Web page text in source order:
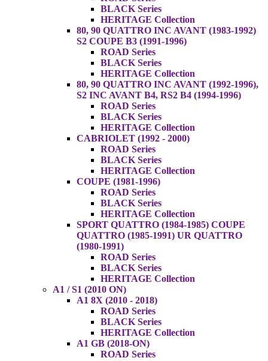
BLACK Series
HERITAGE Collection
80, 90 QUATTRO INC AVANT (1983-1992)
S2 COUPE B3 (1991-1996)
ROAD Series
BLACK Series
HERITAGE Collection
80, 90 QUATTRO INC AVANT (1992-1996),
S2 INC AVANT B4, RS2 B4 (1994-1996)
ROAD Series
BLACK Series
HERITAGE Collection
CABRIOLET (1992 - 2000)
ROAD Series
BLACK Series
HERITAGE Collection
COUPE (1981-1996)
ROAD Series
BLACK Series
HERITAGE Collection
SPORT QUATTRO (1984-1985) COUPE
QUATTRO (1985-1991) UR QUATTRO
(1980-1991)
ROAD Series
BLACK Series
HERITAGE Collection
A1 / S1 (2010 ON)
A1 8X (2010 - 2018)
ROAD Series
BLACK Series
HERITAGE Collection
A1 GB (2018-ON)
ROAD Series